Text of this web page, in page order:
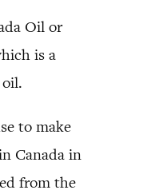
Oil or
is a
to make
Canada in
from the